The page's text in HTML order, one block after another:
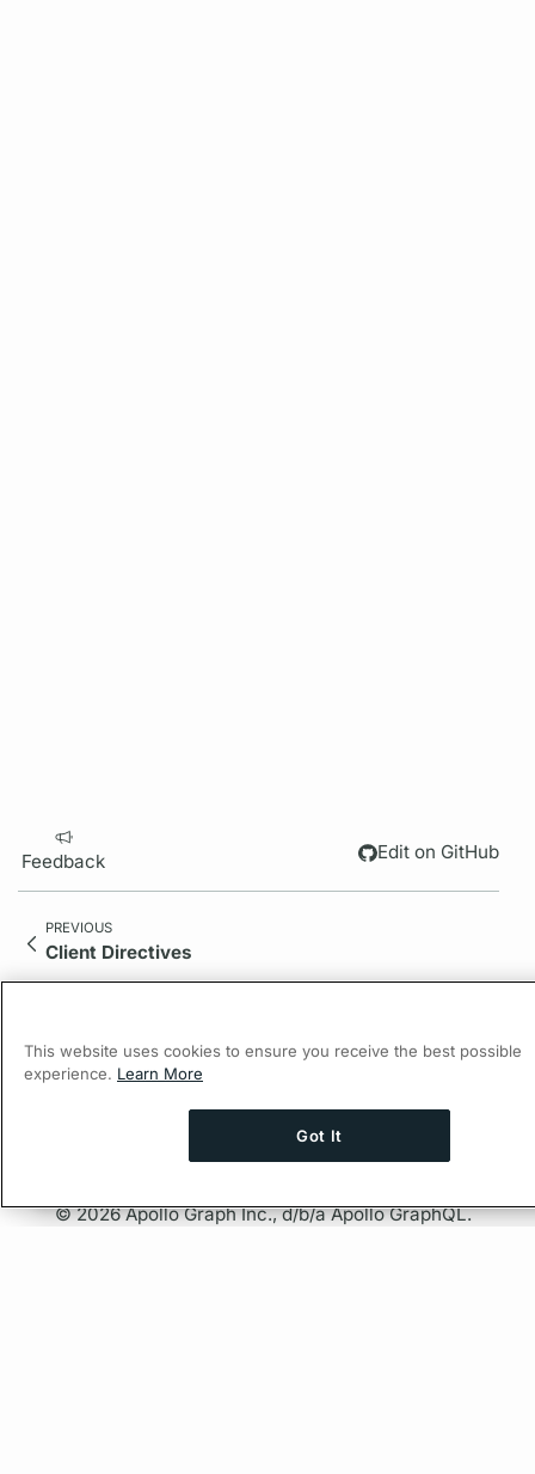
Feedback Edit on GitHub
PREVIOUS
Client Directives
Ask AI a question about this page
© 2026 Apollo Graph Inc., d/b/a Apollo GraphQL.
This website uses cookies to ensure you receive the best possible
experience. Learn More
Got It